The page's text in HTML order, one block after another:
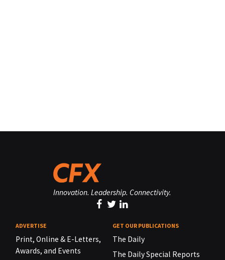
Innovation. Leadership. Connectivity.
ADVERTISE
Print, Online & E-Letters,
Awards, and Events
GET OUR PUBLICATIONS
The Daily
The Daily Special Reports